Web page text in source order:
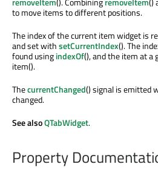
to move items to different positions.
The index of the current item widget is
and set withsetCurrentIndex(). The
found usingindexOf(), and the item at a
item().
ThecurrentChanged() signal is emitted
changed.
See alsoQTabWidget.
Property